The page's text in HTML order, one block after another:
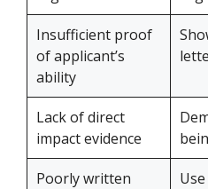
Insufficient proof
of applicant’s
ability
Lack of direct
impact evidence
Poorly written